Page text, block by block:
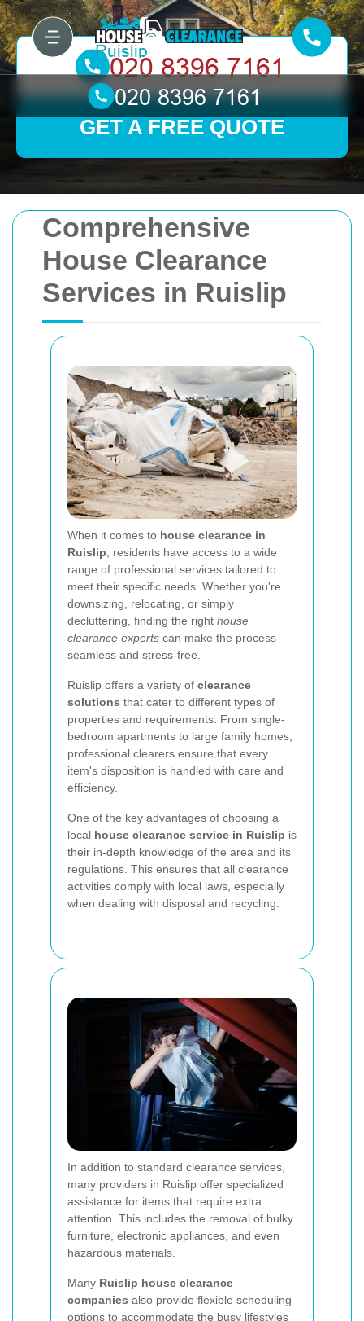
Comprehensive
House Clearance
Services in Ruislip
When it comes to house clearance in
Ruislip , residents have access to a wide
range of professional services tailored to
meet their specific needs. Whether you're
downsizing, relocating, or simply
decluttering, finding the right house
clearance experts can make the process
seamless and stress-free.
Ruislip offers a variety of clearance
solutions that cater to different types of
properties and requirements. From single-
bedroom apartments to large family homes,
professional clearers ensure that every
item's disposition is handled with care and
efficiency.
One of the key advantages of choosing a
local house clearance service in Ruislip is
their in-depth knowledge of the area and its
regulations. This ensures that all clearance
activities comply with local laws, especially
when dealing with disposal and recycling.
In addition to standard clearance services,
many providers in Ruislip offer specialized
assistance for items that require extra
attention. This includes the removal of bulky
furniture, electronic appliances, and even
hazardous materials.
Many Ruislip house clearance
companies also provide flexible scheduling
options to accommodate the busy lifestyles
GET A FREE QUOTE